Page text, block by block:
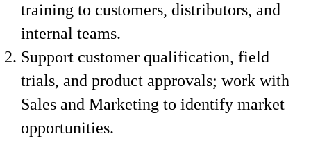
training to customers, distributors, and
internal teams.
Support customer qualification, field
trials, and product approvals; work with
Sales and Marketing to identify market
opportunities.